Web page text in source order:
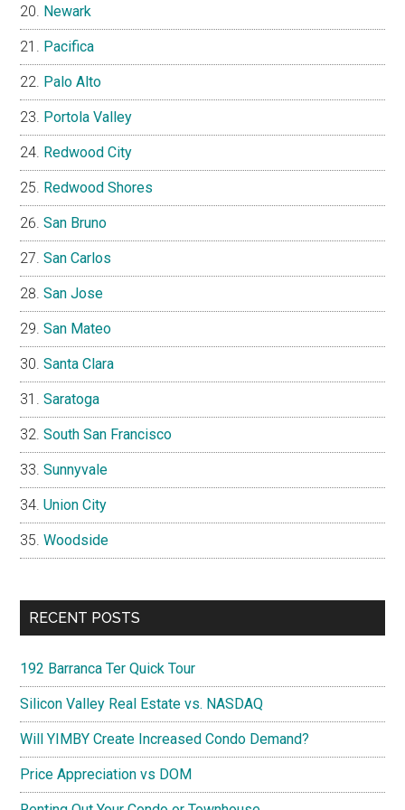
Newark
Pacifica
Palo Alto
Portola Valley
Redwood City
Redwood Shores
San Bruno
San Carlos
San Jose
San Mateo
Santa Clara
Saratoga
South San Francisco
Sunnyvale
Union City
Woodside
RECENT POSTS
192 Barranca Ter Quick Tour
Silicon Valley Real Estate vs. NASDAQ
Will YIMBY Create Increased Condo Demand?
Price Appreciation vs DOM